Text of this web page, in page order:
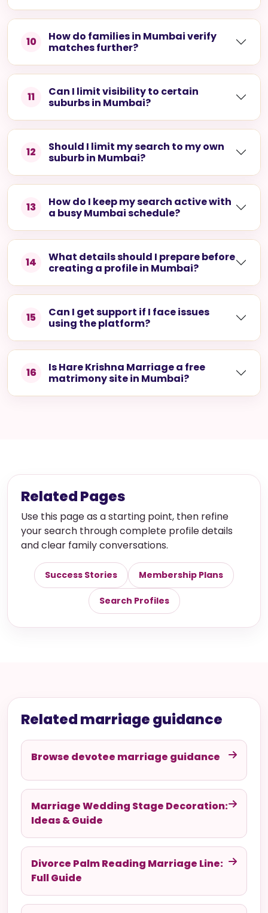
10
How do families in Mumbai verify
matches further?
11
Can I limit visibility to certain
suburbs in Mumbai?
12
Should I limit my search to my own
suburb in Mumbai?
13
How do I keep my search active with
a busy Mumbai schedule?
14
What details should I prepare before
creating a profile in Mumbai?
15
Can I get support if I face issues
using the platform?
16
Is Hare Krishna Marriage a free
matrimony site in Mumbai?
Related Pages
Use this page as a starting point, then refine
your search through complete profile details
and clear family conversations.
Success Stories Membership Plans
Search Profiles
Related marriage guidance
Browse devotee marriage guidance
Marriage Wedding Stage Decoration:
Ideas & Guide
Divorce Palm Reading Marriage Line:
Full Guide